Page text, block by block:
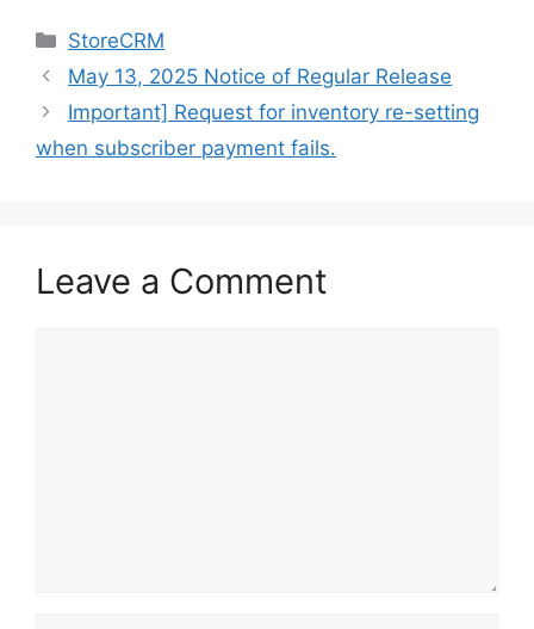
Categories
StoreCRM
May 13, 2025 Notice of Regular Release
Important] Request for inventory re-setting
when subscriber payment fails.
Leave a Comment